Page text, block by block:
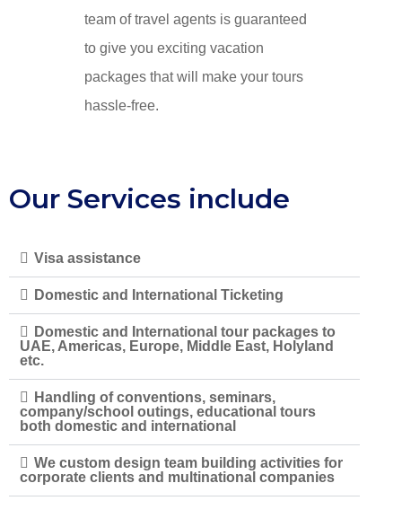
team of travel agents is guaranteed
to give you exciting vacation
packages that will make your tours
hassle-free.
Our Services include
Visa assistance
Domestic and International Ticketing
Domestic and International tour packages to
UAE, Americas, Europe, Middle East, Holyland
etc.
Handling of conventions, seminars,
company/school outings, educational tours
both domestic and international
We custom design team building activities for
corporate clients and multinational companies